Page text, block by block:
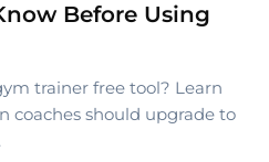
Before Using
trainer free tool? Learn
coaches should upgrade to